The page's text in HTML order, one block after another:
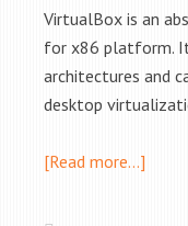
VirtualBox is an
for x86 platform.
architectures and
desktop
[Read more…]